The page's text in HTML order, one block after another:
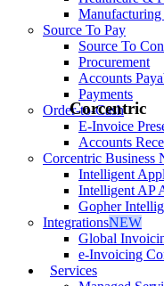
Source To Pay
Source To
Procurement
Accounts
Payments
Order-to-Cash
E-Invoice
Accounts
Corcentric Business
Intelligent
Intelligent AP
Gopher
IntegrationsNEW
Global
e-Invoicing
Services
Corcentric